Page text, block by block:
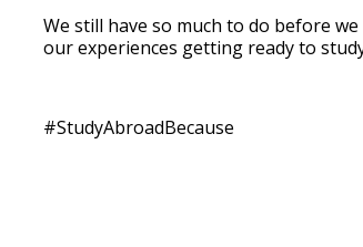
We still have so much to do before
our experiences getting ready to
#StudyAbroadBecause